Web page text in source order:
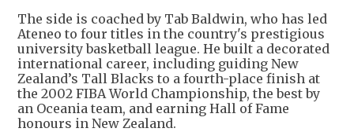
The side is coached by Tab Baldwin, who has led
Ateneo to four titles in the country's prestigious
university basketball league. He built a decorated
international career, including guiding New
Zealand’s Tall Blacks to a fourth-place finish at
the 2002 FIBA World Championship, the best by
an Oceania team, and earning Hall of Fame
honours in New Zealand.